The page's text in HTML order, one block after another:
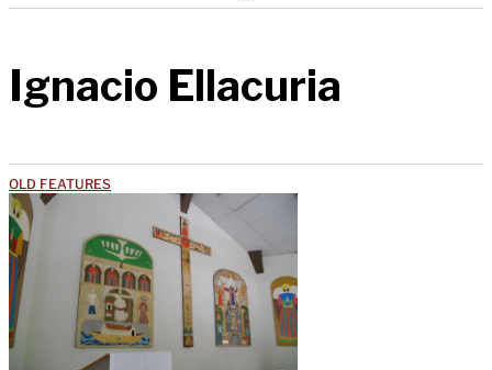
Ignacio Ellacuria
OLD FEATURES